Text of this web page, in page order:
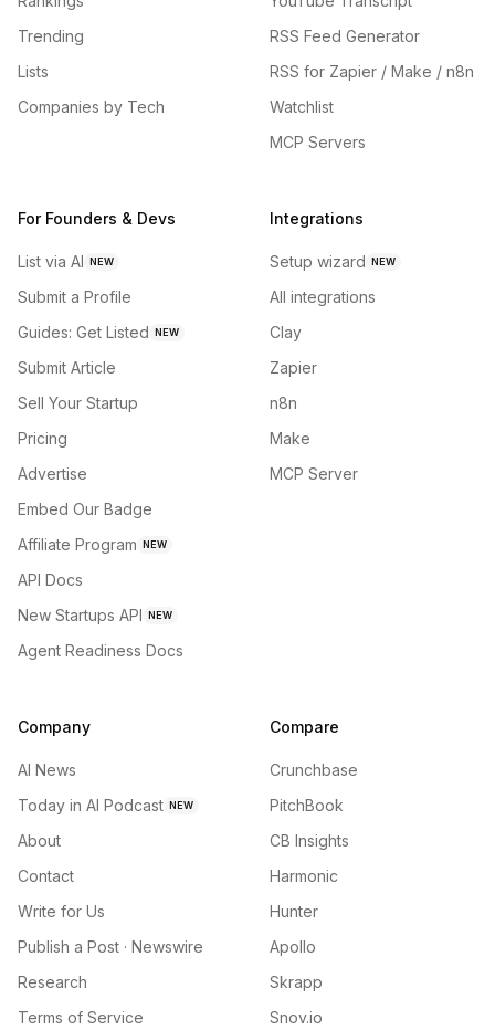
Trending
Lists
Companies by Tech
RSS Feed Generator
RSS for Zapier / Make / n8n
Watchlist
MCP Servers
For Founders & Devs
List via AI NEW
Submit a Profile
Guides: Get Listed NEW
Submit Article
Sell Your Startup
Pricing
Advertise
Embed Our Badge
Affiliate Program NEW
API Docs
New Startups API NEW
Agent Readiness Docs
Integrations
Setup wizard NEW
All integrations
Clay
Zapier
n8n
Make
MCP Server
Company
AI News
Today in AI Podcast NEW
About
Contact
Write for Us
Publish a Post · Newswire
Research
Terms of Service
Compare
Crunchbase
PitchBook
CB Insights
Harmonic
Hunter
Apollo
Skrapp
Snov.io